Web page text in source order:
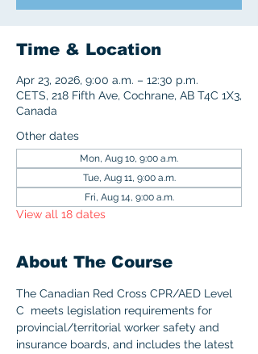
Time & Location
Apr 23, 2026, 9:00 a.m. – 12:30 p.m.
CETS, 218 Fifth Ave, Cochrane, AB T4C 1X3,
Canada
Other dates
Mon, Aug 10, 9:00 a.m.
Tue, Aug 11, 9:00 a.m.
Fri, Aug 14, 9:00 a.m.
View all 18 dates
About The Course
The Canadian Red Cross CPR/AED Level
C  meets legislation requirements for
provincial/territorial worker safety and
insurance boards, and includes the latest